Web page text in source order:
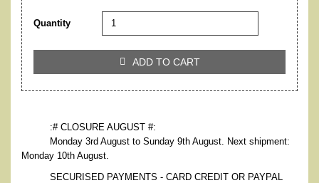
Quantity
 ADD TO CART
:# CLOSURE AUGUST #:
Monday 3rd August to Sunday 9th August. Next shipment:
Monday 10th August.
SECURISED PAYMENTS - CARD CREDIT OR PAYPAL